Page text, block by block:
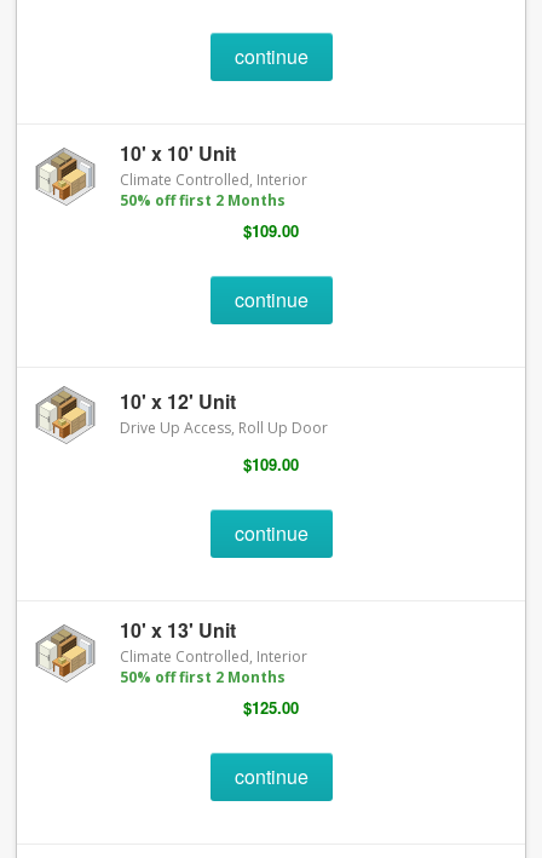
continue
10' x 10' Unit
Climate Controlled, Interior
50% off first 2 Months
$109.00
continue
10' x 12' Unit
Drive Up Access, Roll Up Door
$109.00
continue
10' x 13' Unit
Climate Controlled, Interior
50% off first 2 Months
$125.00
continue